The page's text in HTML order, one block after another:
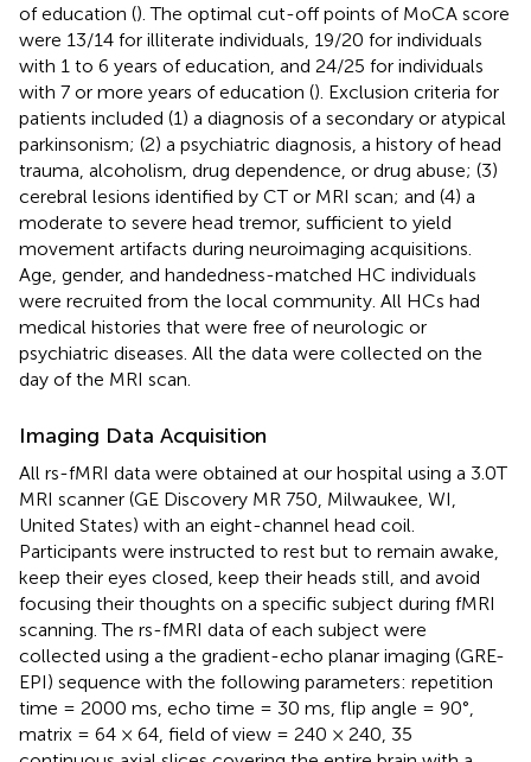
of education (). The optimal cut-off points of MoCA score
were 13/14 for illiterate individuals, 19/20 for individuals
with 1 to 6 years of education, and 24/25 for individuals
with 7 or more years of education (). Exclusion criteria for
patients included (1) a diagnosis of a secondary or atypical
parkinsonism; (2) a psychiatric diagnosis, a history of head
trauma, alcoholism, drug dependence, or drug abuse; (3)
cerebral lesions identified by CT or MRI scan; and (4) a
moderate to severe head tremor, sufficient to yield
movement artifacts during neuroimaging acquisitions.
Age, gender, and handedness-matched HC individuals
were recruited from the local community. All HCs had
medical histories that were free of neurologic or
psychiatric diseases. All the data were collected on the
day of the MRI scan.
Imaging Data Acquisition
All rs-fMRI data were obtained at our hospital using a 3.0T
MRI scanner (GE Discovery MR 750, Milwaukee, WI,
United States) with an eight-channel head coil.
Participants were instructed to rest but to remain awake,
keep their eyes closed, keep their heads still, and avoid
focusing their thoughts on a specific subject during fMRI
scanning. The rs-fMRI data of each subject were
collected using a the gradient-echo planar imaging (GRE-
EPI) sequence with the following parameters: repetition
time = 2000 ms, echo time = 30 ms, flip angle = 90°,
matrix = 64 × 64, field of view = 240 × 240, 35